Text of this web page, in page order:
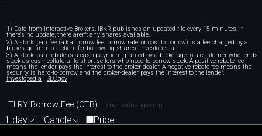
1) Data from Interactive Brokers. IBKR publishes an updated file every 15 minutes. If
there's no update, there aren't any shares available.
2) A stock loan fee (a.k.a. borrow fee, borrow rate, or cost to borrow) is a fee charged by a
brokerage firm to a client for borrowing shares.Investopedia
3) A stock loan rebate is a cash payment granted by a brokerage to a customer who lends
stock as cash collateral to short sellers who need to borrow stock. A positive rebate fee
means the lender pays the interest to the broker-dealer. A negative rebate fee means the
security is hard-to-borrow and the broker-dealer pays the interest to the lender.
Investopedia SEC.gov
TLRY Borrow Fee (CTB) chartexchange.com
1 day Candle Price